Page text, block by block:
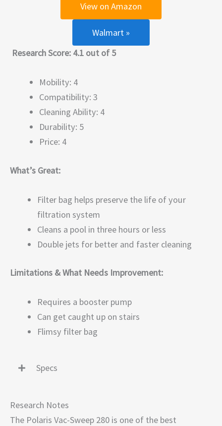
Research Score: 4.1 out of 5
Mobility: 4
Compatibility: 3
Cleaning Ability: 4
Durability: 5
Price: 4
View on Amazon
Walmart »
What’s Great:
Filter bag helps preserve the life of your
filtration system
Cleans a pool in three hours or less
Double jets for better and faster cleaning
Limitations & What Needs Improvement:
Requires a booster pump
Can get caught up on stairs
Flimsy filter bag
Specs
Research Notes
The Polaris Vac-Sweep 280 is one of the best